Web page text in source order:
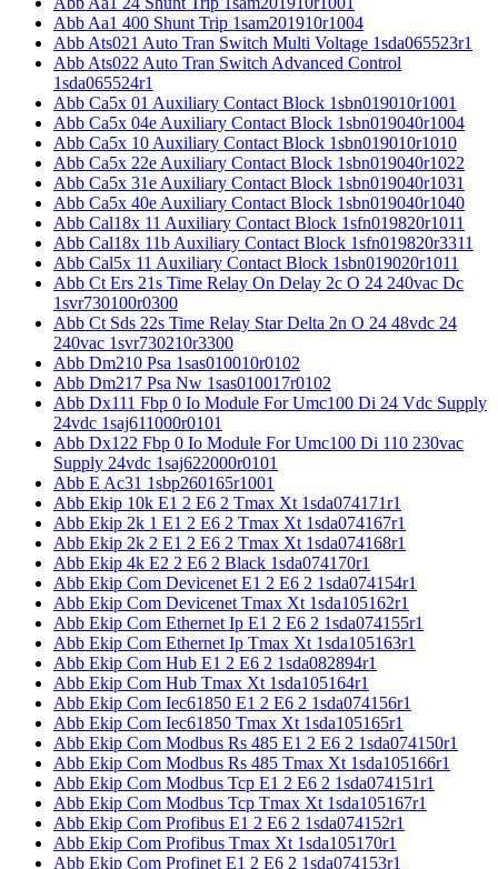
Abb Aa1 400 Shunt Trip 1sam201910r1004
Abb Ats021 Auto Tran Switch Multi Voltage 1sda065523r1
Abb Ats022 Auto Tran Switch Advanced Control
1sda065524r1
Abb Ca5x 01 Auxiliary Contact Block 1sbn019010r1001
Abb Ca5x 04e Auxiliary Contact Block 1sbn019040r1004
Abb Ca5x 10 Auxiliary Contact Block 1sbn019010r1010
Abb Ca5x 22e Auxiliary Contact Block 1sbn019040r1022
Abb Ca5x 31e Auxiliary Contact Block 1sbn019040r1031
Abb Ca5x 40e Auxiliary Contact Block 1sbn019040r1040
Abb Cal18x 11 Auxiliary Contact Block 1sfn019820r1011
Abb Cal18x 11b Auxiliary Contact Block 1sfn019820r3311
Abb Cal5x 11 Auxiliary Contact Block 1sbn019020r1011
Abb Ct Ers 21s Time Relay On Delay 2c O 24 240vac Dc
1svr730100r0300
Abb Ct Sds 22s Time Relay Star Delta 2n O 24 48vdc 24
240vac 1svr730210r3300
Abb Dm210 Psa 1sas010010r0102
Abb Dm217 Psa Nw 1sas010017r0102
Abb Dx111 Fbp 0 Io Module For Umc100 Di 24 Vdc Supply
24vdc 1saj611000r0101
Abb Dx122 Fbp 0 Io Module For Umc100 Di 110 230vac
Supply 24vdc 1saj622000r0101
Abb E Ac31 1sbp260165r1001
Abb Ekip 10k E1 2 E6 2 Tmax Xt 1sda074171r1
Abb Ekip 2k 1 E1 2 E6 2 Tmax Xt 1sda074167r1
Abb Ekip 2k 2 E1 2 E6 2 Tmax Xt 1sda074168r1
Abb Ekip 4k E2 2 E6 2 Black 1sda074170r1
Abb Ekip Com Devicenet E1 2 E6 2 1sda074154r1
Abb Ekip Com Devicenet Tmax Xt 1sda105162r1
Abb Ekip Com Ethernet Ip E1 2 E6 2 1sda074155r1
Abb Ekip Com Ethernet Ip Tmax Xt 1sda105163r1
Abb Ekip Com Hub E1 2 E6 2 1sda082894r1
Abb Ekip Com Hub Tmax Xt 1sda105164r1
Abb Ekip Com Iec61850 E1 2 E6 2 1sda074156r1
Abb Ekip Com Iec61850 Tmax Xt 1sda105165r1
Abb Ekip Com Modbus Rs 485 E1 2 E6 2 1sda074150r1
Abb Ekip Com Modbus Rs 485 Tmax Xt 1sda105166r1
Abb Ekip Com Modbus Tcp E1 2 E6 2 1sda074151r1
Abb Ekip Com Modbus Tcp Tmax Xt 1sda105167r1
Abb Ekip Com Profibus E1 2 E6 2 1sda074152r1
Abb Ekip Com Profibus Tmax Xt 1sda105170r1
Abb Ekip Com Profinet E1 2 E6 2 1sda074153r1